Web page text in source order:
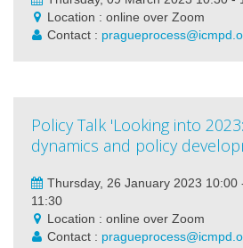
Location : online over Zoom
Contact :
Policy Talk 'Looking into
dynamics and policy
Thursday, 26 January 2023 10:00
11:30
Location : online over Zoom
Contact :